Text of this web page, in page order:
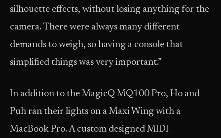
silhouette effects, without losing anything for the
camera. There were always many different
demands to weigh, so having a console that
simplified things was very important.”
In addition to the MagicQ MQ100 Pro, Ho and
Puh ran their lights on a Maxi Wing with a
MacBook Pro. A custom designed MIDI